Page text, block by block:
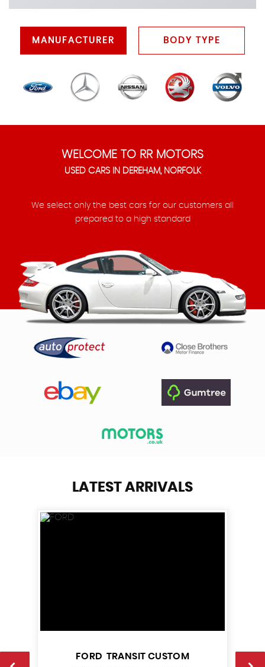
MANUFACTURER BODY TYPE
WELCOME TO RR MOTORS
USED CARS IN DEREHAM, NORFOLK
We select only the best cars for our customers all
prepared to a high standard
LATEST ARRIVALS
FORD TRANSIT CUSTOM